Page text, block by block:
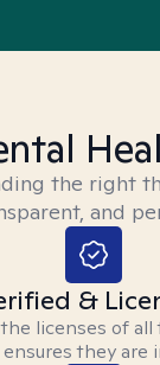
the right
and
&
licenses of
they are